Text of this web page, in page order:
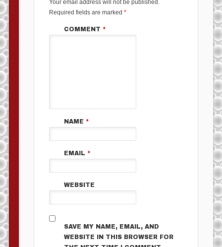
Your email address will not be published.
Required fields are marked *
COMMENT *
NAME *
EMAIL *
WEBSITE
SAVE MY NAME, EMAIL, AND
WEBSITE IN THIS BROWSER FOR